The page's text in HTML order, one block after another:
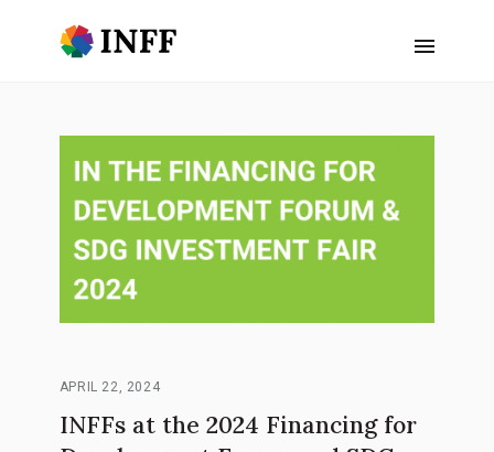
APRIL 22, 2024
INFFs at the 2024 Financing for